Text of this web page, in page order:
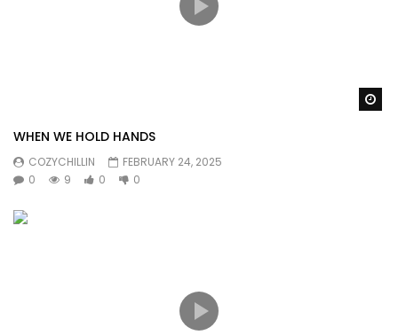
WHEN WE HOLD HANDS
COZYCHILLIN
FEBRUARY 24, 2025
0
9 0 0